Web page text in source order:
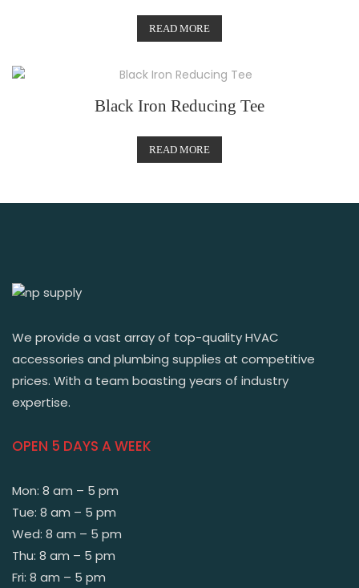
READ MORE
Black Iron Reducing Tee
READ MORE
We provide a vast array of top-quality HVAC
accessories and plumbing supplies at competitive
prices. With a team boasting years of industry
expertise.
OPEN 5 DAYS A WEEK
Mon: 8 am – 5 pm
Tue: 8 am – 5 pm
Wed: 8 am – 5 pm
Thu: 8 am – 5 pm
Fri: 8 am – 5 pm